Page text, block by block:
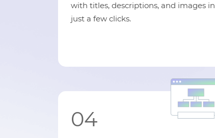
with titles, descriptions, and images in
just a few clicks.
04